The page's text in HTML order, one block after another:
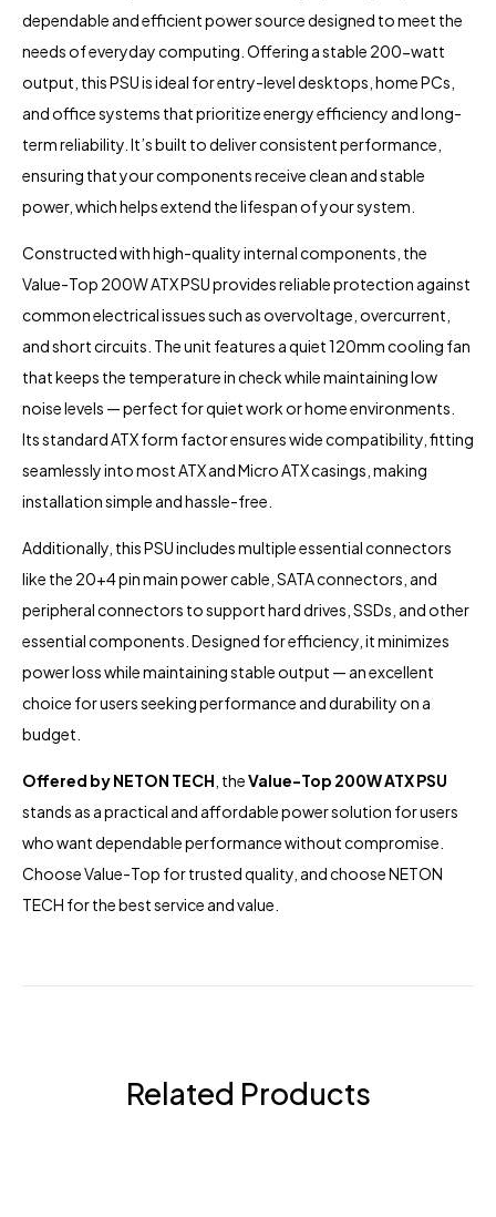
dependable and efficient power source designed to meet the
needs of everyday computing. Offering a stable 200-watt
output, this PSU is ideal for entry-level desktops, home PCs,
and office systems that prioritize energy efficiency and long-
term reliability. It’s built to deliver consistent performance,
ensuring that your components receive clean and stable
power, which helps extend the lifespan of your system.
Constructed with high-quality internal components, the
Value-Top 200W ATX PSU provides reliable protection against
common electrical issues such as overvoltage, overcurrent,
and short circuits. The unit features a quiet 120mm cooling fan
that keeps the temperature in check while maintaining low
noise levels — perfect for quiet work or home environments.
Its standard ATX form factor ensures wide compatibility, fitting
seamlessly into most ATX and Micro ATX casings, making
installation simple and hassle-free.
Additionally, this PSU includes multiple essential connectors
like the 20+4 pin main power cable, SATA connectors, and
peripheral connectors to support hard drives, SSDs, and other
essential components. Designed for efficiency, it minimizes
power loss while maintaining stable output — an excellent
choice for users seeking performance and durability on a
budget.
Offered byNETON TECH , theValue-Top 200W ATX PSU
stands as a practical and affordable power solution for users
who want dependable performance without compromise.
Choose Value-Top for trusted quality, and choose NETON
TECH for the best service and value.
Related Products